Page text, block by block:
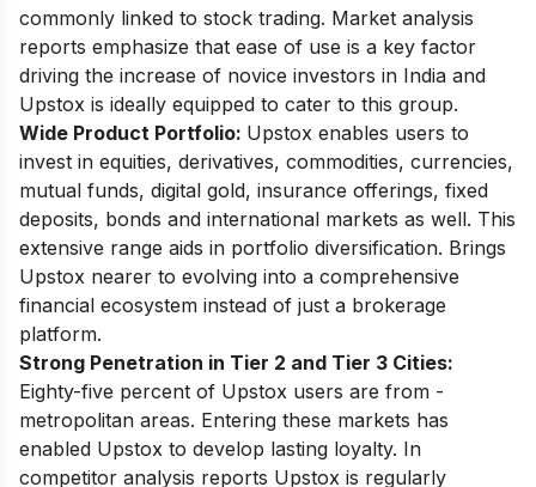
commonly linked to stock trading. Market analysis
reports emphasize that ease of use is a key factor
driving the increase of novice investors in India and
Upstox is ideally equipped to cater to this group.
Wide Product Portfolio: Upstox enables users to
invest in equities, derivatives, commodities, currencies,
mutual funds, digital gold, insurance offerings, fixed
deposits, bonds and international markets as well. This
extensive range aids in portfolio diversification. Brings
Upstox nearer to evolving into a comprehensive
financial ecosystem instead of just a brokerage
platform.
Strong Penetration in Tier 2 and Tier 3 Cities:
Eighty-five percent of Upstox users are from -
metropolitan areas. Entering these markets has
enabled Upstox to develop lasting loyalty. In
competitor analysis reports Upstox is regularly